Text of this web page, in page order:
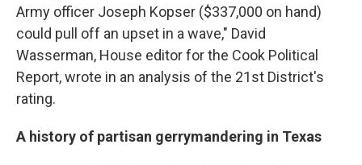
Army officer Joseph Kopser ($337,000 on hand)
could pull off an upset in a wave," David
Wasserman, House editor for the Cook Political
Report, wrote in an analysis of the 21st District's
rating.
A history of partisan gerrymandering in Texas